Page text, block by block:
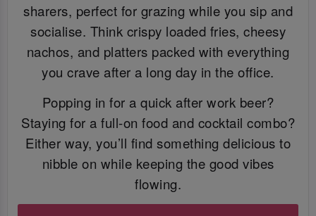
sharers, perfect for grazing while you sip and
socialise. Think crispy loaded fries, cheesy
nachos, and platters packed with everything
you crave after a long day in the office.
Popping in for a quick after work beer?
Staying for a full-on food and cocktail combo?
Either way, you’ll find something delicious to
nibble on while keeping the good vibes
flowing.